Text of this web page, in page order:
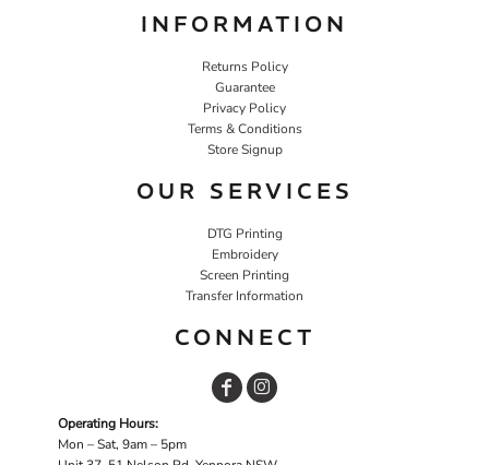
INFORMATION
Returns Policy
Guarantee
Privacy Policy
Terms & Conditions
Store Signup
OUR SERVICES
DTG Printing
Embroidery
Screen Printing
Transfer Information
CONNECT
Operating Hours:
Mon – Sat, 9am – 5pm